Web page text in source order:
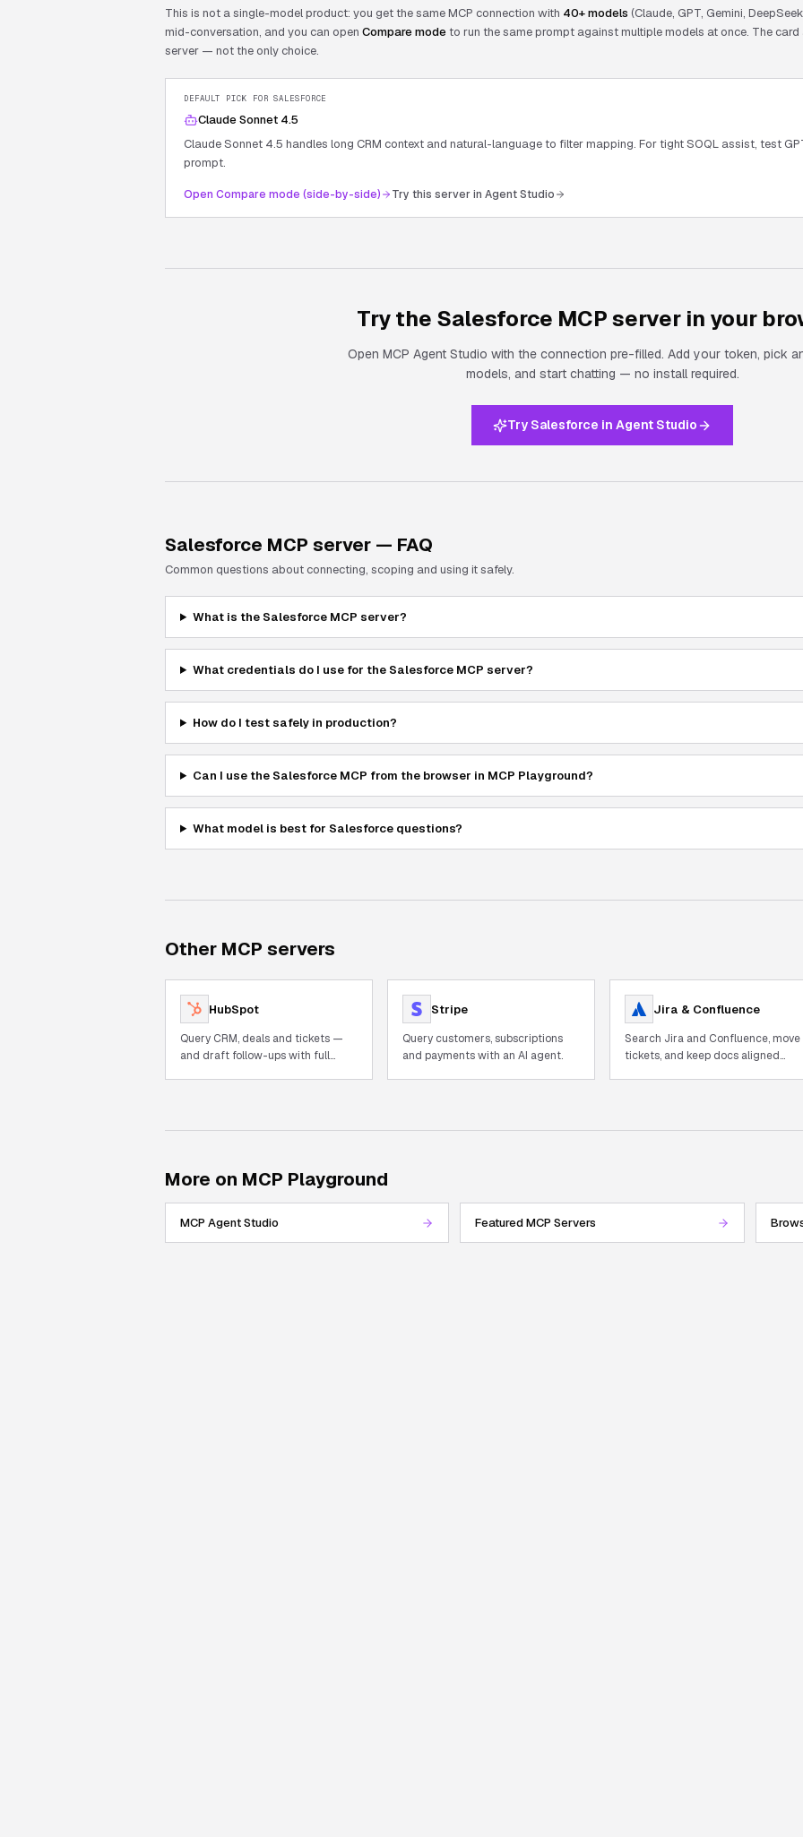
This is not a single-model product: you get the same MCP connection with 40+ models (Claude, GPT, Gemini,
mid-conversation, and you can open Compare mode to run the same prompt against multiple models at once. The
server — not the only choice.
DEFAULT PICK FORSALESFORCE
Claude Sonnet 4.5
Claude Sonnet 4.5 handles long CRM context and natural-language to filter mapping. For tight SOQL assist, test
prompt.
Open Compare mode (side-by-side) Try this server in Agent Studio
Try the Salesforce MCP server in your
Open MCP Agent Studio with the connection pre-filled. Add your token, pick
models, and start chatting — no install required.
Try Salesforce in Agent Studio
Salesforce MCP server — FAQ
Common questions about connecting, scoping and using it safely.
What is the Salesforce MCP server?
What credentials do I use for the Salesforce MCP server?
How do I test safely in production?
Can I use the Salesforce MCP from the browser in MCP Playground?
What model is best for Salesforce questions?
Other MCP servers
HubSpot
Query CRM, deals and tickets —
and draft follow-ups with full
Stripe
Query customers, subscriptions
and payments with an AI agent.
Jira & Confluence
Search Jira and Confluence, move
tickets, and keep docs aligned
More on MCP Playground
MCP Agent Studio Featured MCP Servers